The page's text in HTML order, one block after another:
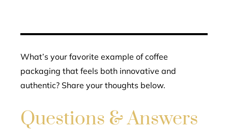
What’s your favorite example of coffee
packaging that feels both innovative and
authentic? Share your thoughts below.
Questions & Answers